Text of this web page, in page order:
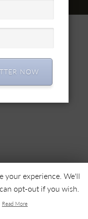
защищены •
your experience. We'll
opt-out if you wish.
Read More
NOW